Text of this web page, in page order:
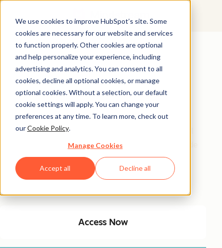
We use cookies to improve HubSpot’s site. Some
cookies are necessary for our website and services
to function properly. Other cookies are optional
and help personalize your experience, including
advertising and analytics. You can consent to all
cookies, decline all optional cookies, or manage
optional cookies. Without a selection, our default
cookie settings will apply. You can change your
preferences at any time. To learn more, check out
ourCookie Policy.
Manage Cookies
Accept all Decline all
Unlock 200+
AI-Powered
Income Ideas
Discover innovative, actionable ways to turn artificial
intelligence into a money-making machine. This guide
gives you over 200 strategies tailored for creators,
entrepreneurs, and forward-thinking professionals
Access Now